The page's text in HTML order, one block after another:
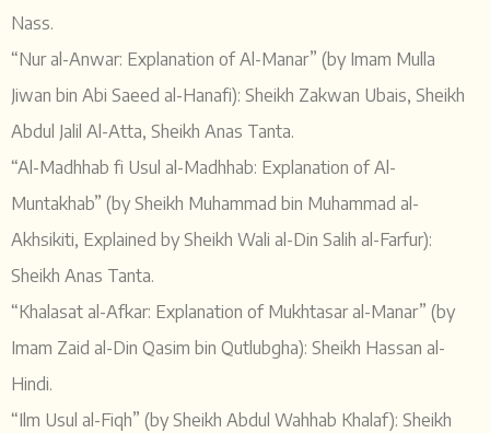
Nass.
“Nur al-Anwar: Explanation of Al-Manar” (by Imam Mulla
Jiwan bin Abi Saeed al-Hanafi): Sheikh Zakwan Ubais, Sheikh
Abdul Jalil Al-Atta, Sheikh Anas Tanta.
“Al-Madhhab fi Usul al-Madhhab: Explanation of Al-
Muntakhab” (by Sheikh Muhammad bin Muhammad al-
Akhsikiti, Explained by Sheikh Wali al-Din Salih al-Farfur):
Sheikh Anas Tanta.
“Khalasat al-Afkar: Explanation of Mukhtasar al-Manar” (by
Imam Zaid al-Din Qasim bin Qutlubgha): Sheikh Hassan al-
Hindi.
“Ilm Usul al-Fiqh” (by Sheikh Abdul Wahhab Khalaf): Sheikh